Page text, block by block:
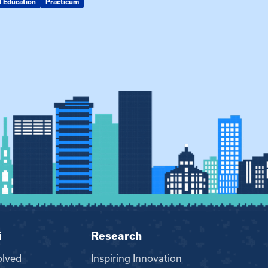
Education Practicum
Research
Inspiring Innovation